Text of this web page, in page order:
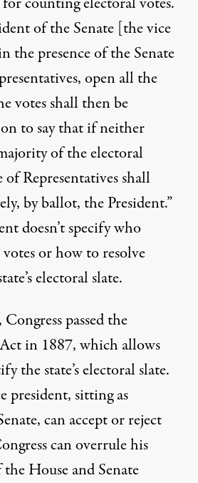
of the Senate [the vice
the presence of the Senate
open all the
votes shall then be
to say that if neither
of the electoral
of Representatives shall
by ballot, the President.”
doesn’t specify who
or how to resolve
electoral slate.
passedthe
in 1887, which allows
the state’s electoral slate.
president, sitting as
can accept or reject
can overrule his
House and Senate